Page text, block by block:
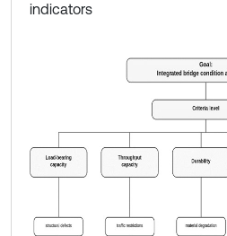
indicators